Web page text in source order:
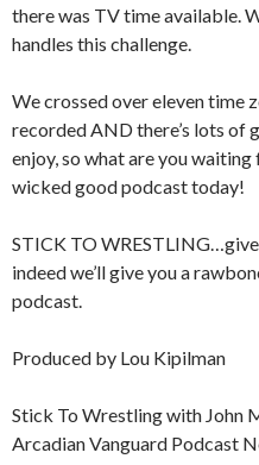
there was TV time available.
handles this challenge.
We crossed over eleven time
recorded AND there’s lots of
enjoy, so what are you
wicked good podcast today!
STICK TO
indeed we’ll give you a
podcast.
Produced by Lou Kipilman
Stick To Wrestling with John
Arcadian Vanguard Podcast